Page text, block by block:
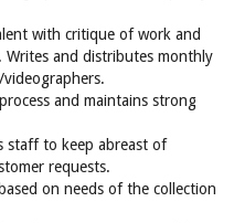
with critique of work and
and distributes monthly
and maintains strong
staff to keep abreast of
requests.
on needs of the collection